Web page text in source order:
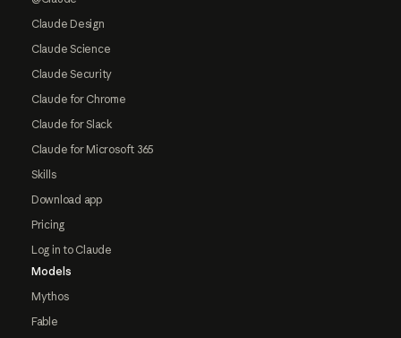
Claude Design
Claude Science
Claude Security
Claude for Chrome
Claude for Slack
Claude for Microsoft 365
Skills
Download app
Pricing
Log in to Claude
Models
Mythos
Fable